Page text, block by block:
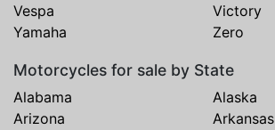
Vespa
Victory
Yamaha
Zero
Motorcycles for sale by State
Alabama
Alaska
Arizona
Arkansas